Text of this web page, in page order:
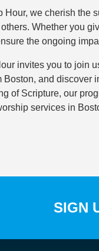
Hour, we cherish the
Whether you
the ongoing
invites you to join
Boston, and discover
of Scripture, our
services in
SIGN